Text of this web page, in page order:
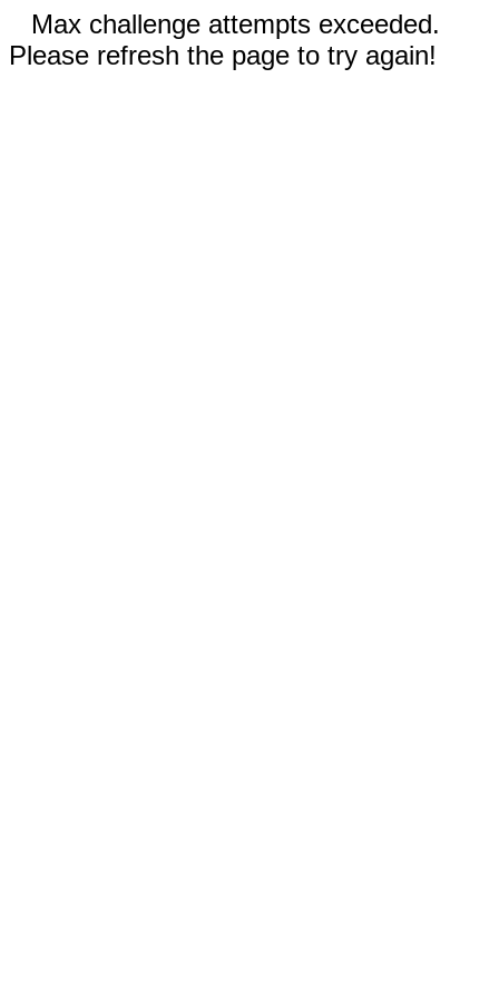
Max challenge attempts exceeded.
Please refresh the page to try again!